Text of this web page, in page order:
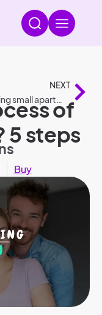
NEXT
Decorating small apartment: 8 tips
of
5 steps
Buy